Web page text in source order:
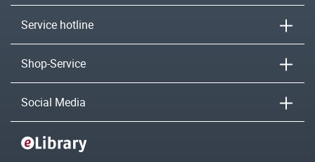
Service hotline
Shop-Service
Social Media